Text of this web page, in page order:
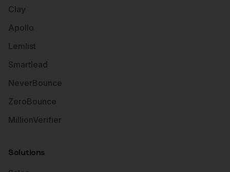
Clay
Apollo
Lemlist
Smartlead
NeverBounce
ZeroBounce
MillionVerifier
Solutions